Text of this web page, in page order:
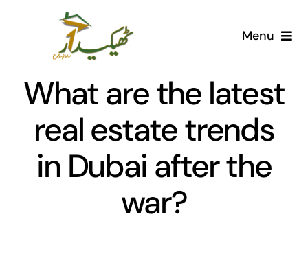
Menu
Societies
Articles
What are the latest
real estate trends
in Dubai after the
war?